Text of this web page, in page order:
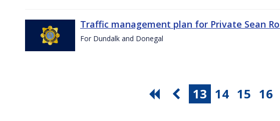
Traffic management plan for Private Sean
For Dundalk and Donegal
13 14 15 16